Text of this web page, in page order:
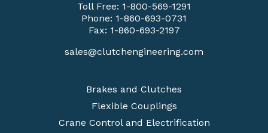
Toll Free: 1-800-569-1291
Phone: 1-860-693-0731
Fax: 1-860-693-2197
sales@clutchengineering.com
Brakes and Clutches
Flexible Couplings
Crane Control and Electrification